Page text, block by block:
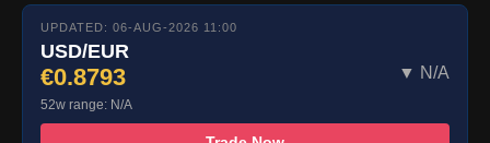
UPDATED: 06-AUG-2026 11:00
USD/EUR
€0.8793 ▼ N/A
52w range: N/A